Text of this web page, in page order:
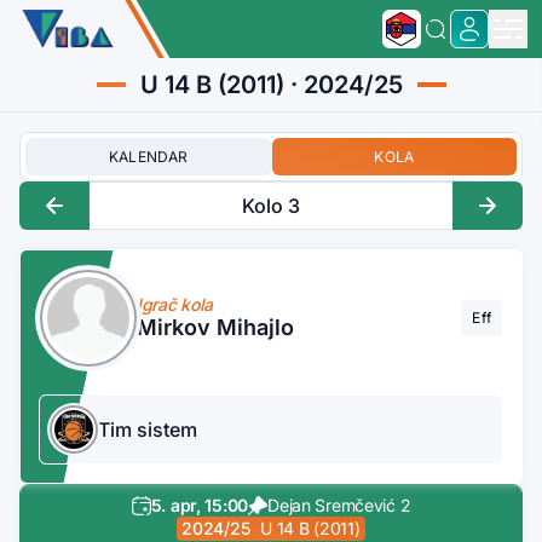
U 14 B (2011) · 2024/25
KALENDAR KOLA
Kolo 3
5. apr, 15:00
Dejan Sremčević 2
2024/25 U 14 B (2011)
Igrač kola
Mirkov Mihajlo Eff
Tim sistem